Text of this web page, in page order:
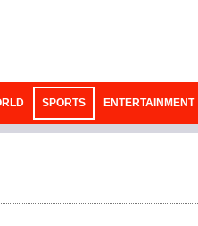
SPORTS ENTERTAINMENT